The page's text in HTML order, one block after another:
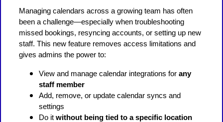
Managing calendars across a growing team has often
been a challenge—especially when troubleshooting
missed bookings, resyncing accounts, or setting up new
staff. This new feature removes access limitations and
gives admins the power to:
View and manage calendar integrations for any
staff member
Add, remove, or update calendar syncs and
settings
Do it without being tied to a specific location